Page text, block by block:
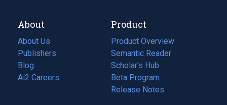
About
About Us
Publishers
Blog
(opens
in
Ai2 Careers
(opens
Product
Product Overview
Semantic Reader
Scholar's Hub
Beta Program
Release Notes